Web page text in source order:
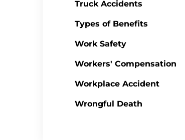
Truck Accidents
Types of Benefits
Work Safety
Workers' Compensation
Workplace Accident
Wrongful Death